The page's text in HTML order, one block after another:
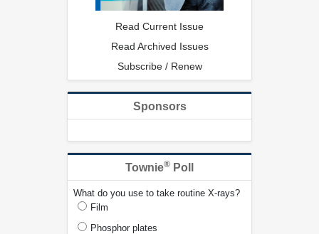
Read Current Issue
Read Archived Issues
Subscribe / Renew
Sponsors
Townie® Poll
What do you use to take routine X-rays?
Film
Phosphor plates